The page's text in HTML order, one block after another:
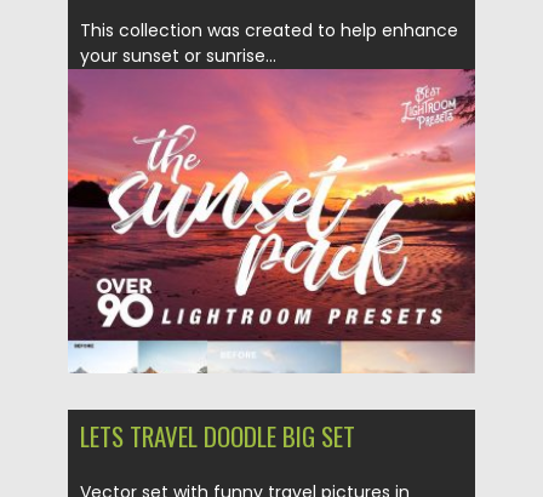
This collection was created to help enhance
your sunset or sunrise...
Posted on 07.03.2018
Updated on 04.12.2018
LETS TRAVEL DOODLE BIG SET
Vector set with funny travel pictures in